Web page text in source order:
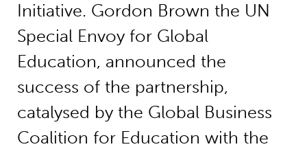
Initiative. Gordon Brown the UN
Special Envoy for Global
Education, announced the
success of the partnership,
catalysed by the Global Business
Coalition for Education with the